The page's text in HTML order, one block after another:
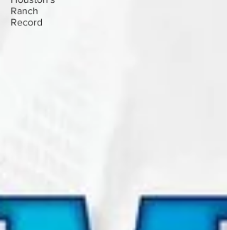
Ranch
Record